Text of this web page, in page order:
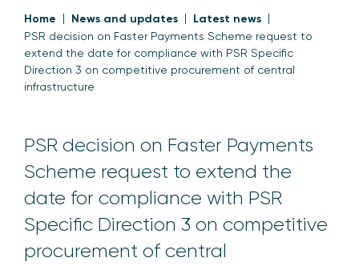
Home News and updates Latest news
PSR decision on Faster Payments Scheme request to
extend the date for compliance with PSR Specific
Direction 3 on competitive procurement of central
infrastructure
PSR decision on Faster Payments
Scheme request to extend the
date for compliance with PSR
Specific Direction 3 on competitive
procurement of central